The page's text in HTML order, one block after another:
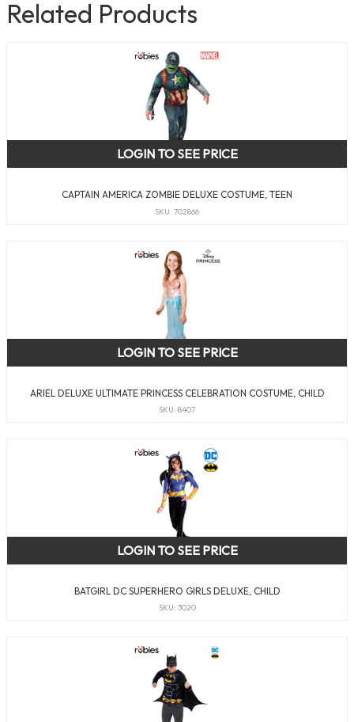
Related Products
CAPTAIN AMERICA ZOMBIE DELUXE COSTUME, TEEN
SKU: 702866
LOGIN TO SEE PRICE
ARIEL DELUXE ULTIMATE PRINCESS CELEBRATION COSTUME, CHILD
SKU: 8407
LOGIN TO SEE PRICE
BATGIRL DC SUPERHERO GIRLS DELUXE, CHILD
SKU: 3020
LOGIN TO SEE PRICE